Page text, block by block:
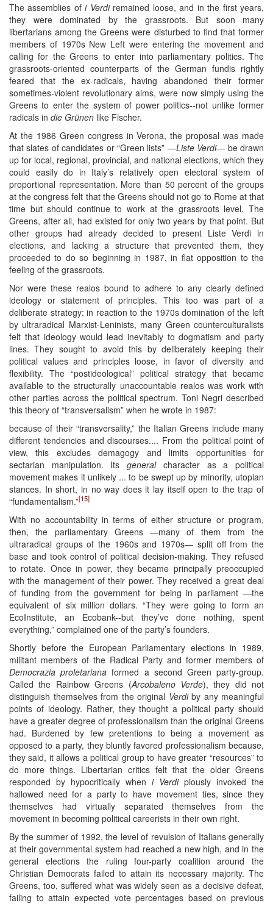
The assemblies ofi Verdiremained loose, and in the first years,
they were dominated by the grassroots. But soon many
libertarians among the Greens were disturbed to find that former
members of 1970s New Left were entering the movement and
calling for the Greens to enter into parliamentary politics. The
grassroots-oriented counterparts of the German fundis rightly
feared that the ex-radicals, having abandoned their former
sometimes-violent revolutionary aims, were now simply using the
Greens to enter the system of power politics--not unlike former
radicals in die Grünen like Fischer.
At the 1986 Green congress in Verona, the proposal was made
that slates of candidates or “Green lists” ―Liste Verdi― be drawn
up for local, regional, provincial, and national elections, which they
could easily do in Italy’s relatively open electoral system of
proportional representation. More than 50 percent of the groups
at the congress felt that the Greens should not go to Rome at that
time but should continue to work at the grassroots level. The
Greens, after all, had existed for only two years by that point. But
other groups had already decided to present Liste Verdi in
elections, and lacking a structure that prevented them, they
proceeded to do so beginning in 1987, in flat opposition to the
feeling of the grassroots.
Nor were these realos bound to adhere to any clearly defined
ideology or statement of principles. This too was part of a
deliberate strategy: in reaction to the 1970s domination of the left
by ultraradical Marxist-Leninists, many Green counterculturalists
felt that ideology would lead inevitably to dogmatism and party
lines. They sought to avoid this by deliberately keeping their
political values and principles loose, in favor of diversity and
flexibility. The “postideological” political strategy that became
available to the structurally unaccountable realos was work with
other parties across the political spectrum. Toni Negri described
this theory of “transversalism” when he wrote in 1987:
because of their “transversality,” the Italian Greens include many
different tendencies and discourses.... From the political point of
view, this excludes demagogy and limits opportunities for
sectarian manipulation. Itsgeneralcharacter as a political
movement makes it unlikely ... to be swept up by minority, utopian
stances. In short, in no way does it lay itself open to the trap of
“fundamentalism.”[15]
With no accountability in terms of either structure or program,
then, the parliamentary Greens ―many of them from the
ultraradical groups of the 1960s and 1970s― split off from the
base and took control of political decision-making. They refused
to rotate. Once in power, they became principally preoccupied
with the management of their power. They received a great deal
of funding from the government for being in parliament ―the
equivalent of six million dollars. “They were going to form an
EcoInstitute, an Ecobank--but they’ve done nothing, spent
everything,” complained one of the party’s founders.
Shortly before the European Parliamentary elections in 1989,
militant members of the Radical Party and former members of
Democrazia proletariana formed a second Green party-group.
Called the Rainbow Greens (Arcobaleno Verde), they did not
distinguish themselves from the original Verdiby any meaningful
points of ideology. Rather, they thought a political party should
have a greater degree of professionalism than the original Greens
had. Burdened by few pretentions to being a movement as
opposed to a party, they bluntly favored professionalism because,
they said, it allows a political group to have greater “resources” to
do more things. Libertarian critics felt that the older Greens
responded by hypocritically when i Verdipiously invoked the
hallowed need for a party to have movement ties, since they
themselves had virtually separated themselves from the
movement in becoming political careerists in their own right.
By the summer of 1992, the level of revulsion of Italians generally
at their governmental system had reached a new high, and in the
general elections the ruling four-party coalition around the
Christian Democrats failed to attain its necessary majority. The
Greens, too, suffered what was widely seen as a decisive defeat,
failing to attain expected vote percentages based on previous